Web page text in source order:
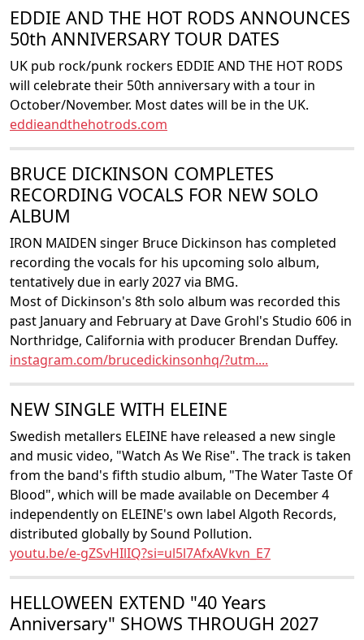
EDDIE AND THE HOT RODS ANNOUNCES
50th ANNIVERSARY TOUR DATES
UK pub rock/punk rockers EDDIE AND THE HOT RODS
will celebrate their 50th anniversary with a tour in
October/November. Most dates will be in the UK.
eddieandthehotrods.com
BRUCE DICKINSON COMPLETES
RECORDING VOCALS FOR NEW SOLO
ALBUM
IRON MAIDEN singer Bruce Dickinson has completed
recording the vocals for his upcoming solo album,
tentatively due in early 2027 via BMG.
Most of Dickinson's 8th solo album was recorded this
past January and February at Dave Grohl's Studio 606 in
Northridge, California with producer Brendan Duffey.
instagram.com/brucedickinsonhq/?utm....
NEW SINGLE WITH ELEINE
Swedish metallers ELEINE have released a new single
and music video, "Watch As We Rise". The track is taken
from the band's fifth studio album, "The Water Taste Of
Blood", which will be made available on December 4
independently on ELEINE's own label Algoth Records,
distributed globally by Sound Pollution.
youtu.be/e-gZSvHIlIQ?si=ul5l7AfxAVkvn_E7
HELLOWEEN EXTEND "40 Years
Anniversary" SHOWS THROUGH 2027